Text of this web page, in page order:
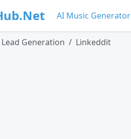
AI Music Generator
Lead Generation Linkeddit